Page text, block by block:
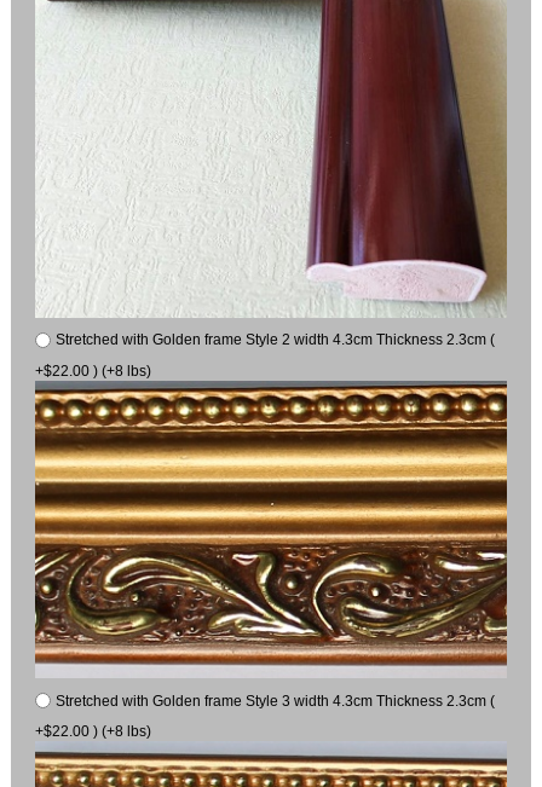
Stretched with Golden frame Style 2 width 4.3cm Thickness 2.3cm (
+$22.00 ) (+8 lbs)
Stretched with Golden frame Style 3 width 4.3cm Thickness 2.3cm (
+$22.00 ) (+8 lbs)